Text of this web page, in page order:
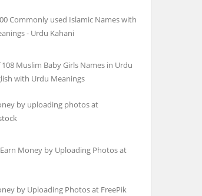
Commonly used Islamic Names with
- Urdu Kahani
Muslim Baby Girls Names in Urdu
with Urdu Meanings
by uploading photos at
Money by Uploading Photos at
by Uploading Photos at FreePik